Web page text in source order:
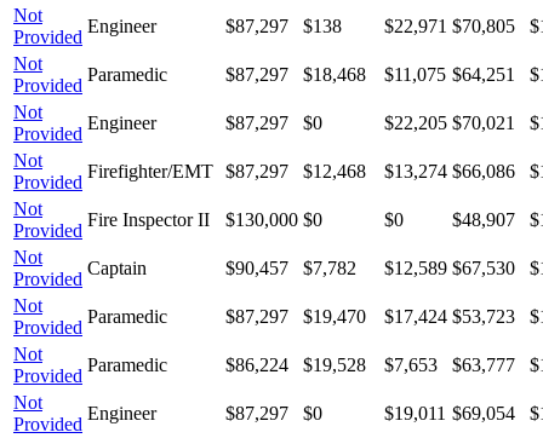
Not
Provided
Engineer $87,297 $138 $22,971 $70,805
Not
Provided
Paramedic $87,297 $18,468 $11,075 $64,251
Not
Provided
Engineer $87,297 $0 $22,205 $70,021
Not
Provided
Firefighter/EMT $87,297 $12,468 $13,274 $66,086
Not
Provided
Fire Inspector II $130,000 $0 $0 $48,907
Not
Provided
Captain $90,457 $7,782 $12,589 $67,530
Not
Provided
Paramedic $87,297 $19,470 $17,424 $53,723
Not
Provided
Paramedic $86,224 $19,528 $7,653 $63,777
Not
Provided
Engineer $87,297 $0 $19,011 $69,054